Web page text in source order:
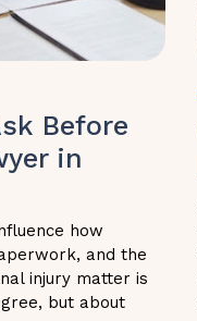
Before
in
how
and the
injury matter is
but about